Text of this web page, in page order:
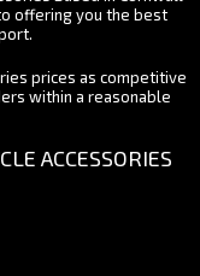
offering you the best
prices as competitive
within a reasonable
ACCESSORIES